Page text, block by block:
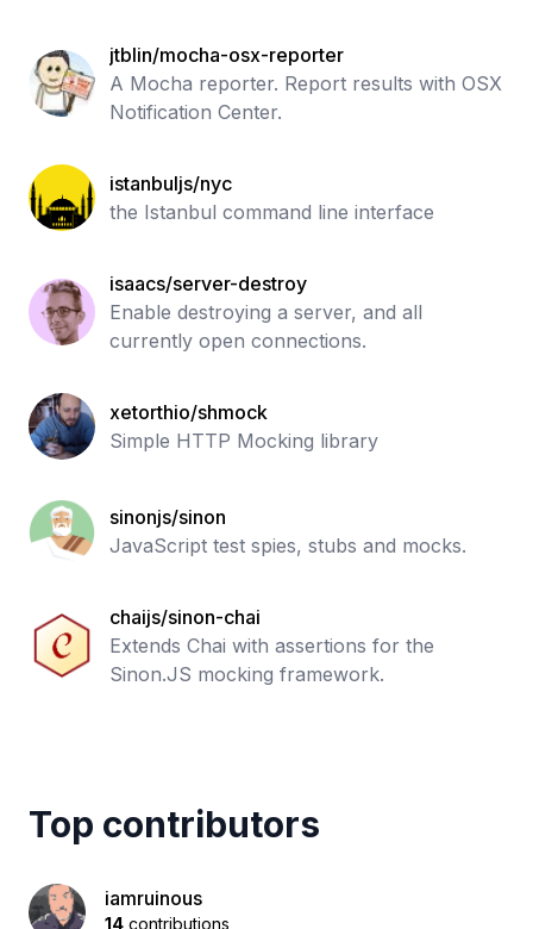
jtblin/mocha-osx-reporter
A Mocha reporter. Report results with OSX
Notification Center.
istanbuljs/nyc
the Istanbul command line interface
isaacs/server-destroy
Enable destroying a server, and all
currently open connections.
xetorthio/shmock
Simple HTTP Mocking library
sinonjs/sinon
JavaScript test spies, stubs and mocks.
chaijs/sinon-chai
Extends Chai with assertions for the
Sinon.JS mocking framework.
Top contributors
iamruinous
14 contributions